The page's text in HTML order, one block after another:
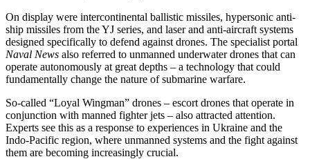
On display were intercontinental ballistic missiles, hypersonic anti-
ship missiles from the YJ series, and laser and anti-aircraft systems
designed specifically to defend against drones. The specialist portal
Naval News also referred to unmanned underwater drones that can
operate autonomously at great depths – a technology that could
fundamentally change the nature of submarine warfare.
So-called “Loyal Wingman” drones – escort drones that operate in
conjunction with manned fighter jets – also attracted attention.
Experts see this as a response to experiences in Ukraine and the
Indo-Pacific region, where unmanned systems and the fight against
them are becoming increasingly crucial.